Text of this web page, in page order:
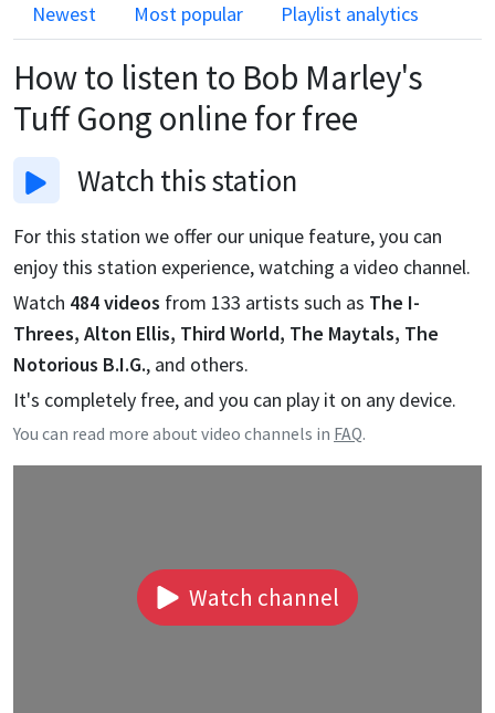
Newest
Most popular Playlist analytics
How to listen to Bob Marley's
Tuff Gong online for free
Watch this station
For this station we offer our unique feature, you can
enjoy this station experience, watching a video channel.
Watch 484videos from 133 artists such as The I-
Threes, Alton Ellis, Third World, The Maytals, The
Notorious B.I.G., and others.
It's completely free, and you can play it on any device.
You can read more about video channels in FAQ.
Watch channel